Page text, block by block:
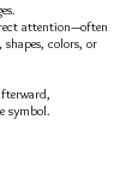
attention—often
colors, or
symbol.